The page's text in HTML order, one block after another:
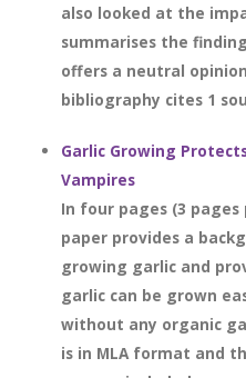
also looked at the
summarises the
offers a neutral
bibliography cites 1
Garlic Growing
Vampires
In four pages (3
paper provides a
growing garlic and
garlic can be grown
without any organic
is in MLA format and